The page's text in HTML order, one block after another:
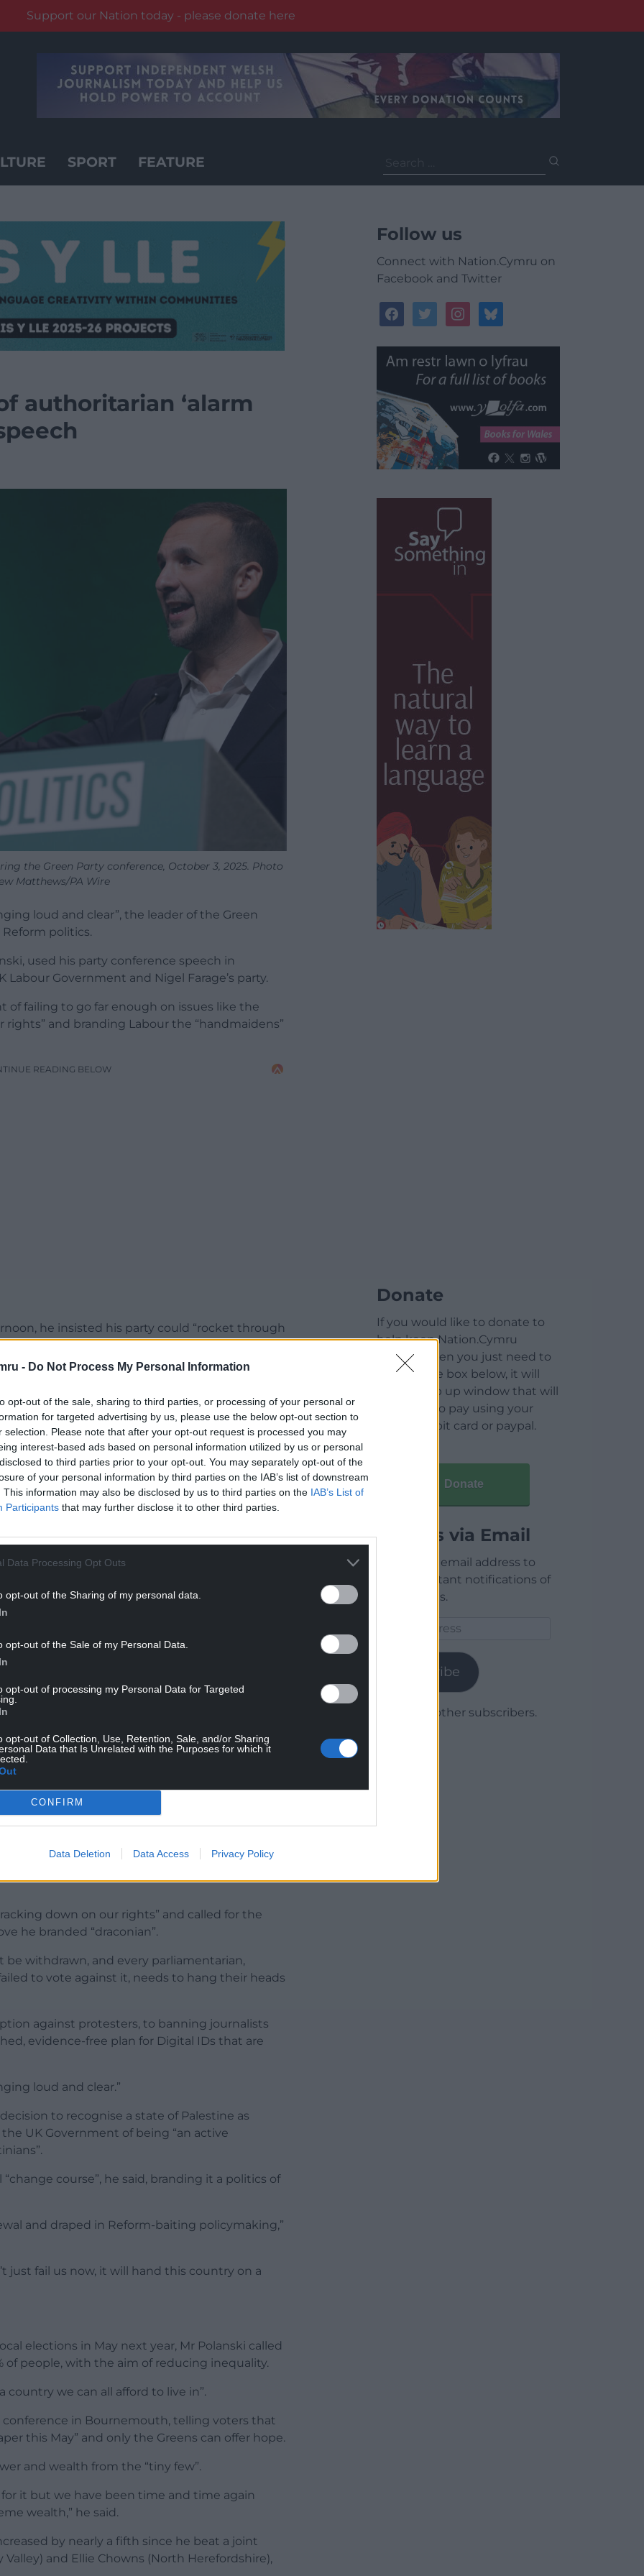
- Do Not Process My Personal Information
opt-out of the sale, sharing to third parties, or processing of your personal or
for targeted advertising by us, please use the below opt-out section to
selection. Please note that after your opt-out request is processed you may
interest-based ads based on personal information utilized by us or personal
to third parties prior to your opt-out. You may separately opt-out of the
of your personal information by third parties on the IAB’s list of downstream
This information may also be disclosed by us to third parties on the IAB’s List of
Participants that may further disclose it to other third parties.
Data Processing Opt Outs
opt-out of the Sharing of my personal data.
opt-out of the Sale of my Personal Data.
opt-out of processing my Personal Data for Targeted
opt-out of Collection, Use, Retention, Sale, and/or Sharing
Data that Is Unrelated with the Purposes for which it
CONFIRM
Data Deletion Data Access Privacy Policy
Support our Nation today - please donate here
SPORT FEATURE
for:
authoritarian ‘alarm
the Green Party conference, October 3, 2025. Photo
Matthews/PA Wire
loud and clear”, the leader of the Green
Reform politics.
used his party conference speech in
Government and Nigel Farage’s party.
of failing to go far enough on issues like the
and branding Labour the “handmaidens”
READING BELOW
he insisted his party could “rocket through
has done, but with a “politics of hope” rather
island of strangers. When Farage says jump,
of a Trump-loving, tax-avoiding, science-
READING BELOW
Mr Polanski said: “You might as well stay
say it loud, we’ll say it clear: migrants and
threat we face in this country. A march in
right.
our friends, our neighbours, our family
who are the handmaidens of this dangerous,
down on our rights” and called for the
he branded “draconian”.
be withdrawn, and every parliamentarian,
to vote against it, needs to hang their heads
against protesters, to banning journalists
evidence-free plan for Digital IDs that are
loud and clear.”
to recognise a state of Palestine as
UK Government of being “an active
course”, he said, branding it a politics of
and draped in Reform-baiting policymaking,”
just fail us now, it will hand this country on a
elections in May next year, Mr Polanski called
of people, with the aim of reducing inequality.
country we can all afford to live in”.
in Bournemouth, telling voters that
this May” and only the Greens can offer hope.
and wealth from the “tiny few”.
it but we have been time and time again
wealth,” he said.
by nearly a fifth since he beat a joint
and Ellie Chowns (North Herefordshire),
Follow us
Connect with Nation.Cymru on
Facebook and Twitter
facebooktwitterinstagrambluesky
Donate
If you would like to donate to
help keep Nation.Cymru
running then you just need to
click on the box below, it will
open a pop up window that will
allow you to pay using your
credit / debit card or paypal.
Donate
Articles via Email
Enter your email address to
receive instant notifications of
new articles.
Subscribe
Join 1,780 other subscribers.